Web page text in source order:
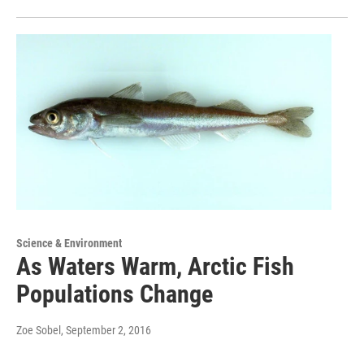
Science & Environment
As Waters Warm, Arctic Fish
Populations Change
Zoe Sobel , September 2, 2016